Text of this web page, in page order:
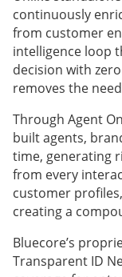
continuously
from customer
intelligence loop
decision with
removes the
Through Agent
built agents,
time, generating
from every
customer
creating a
Bluecore’s
Transparent ID